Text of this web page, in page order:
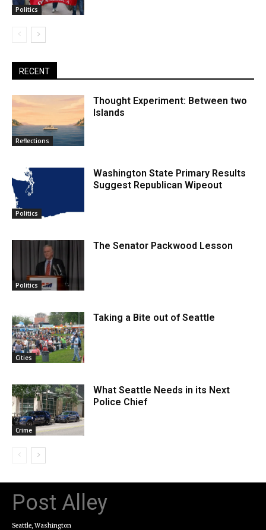
Politics
RECENT
Reflections
Thought Experiment: Between two
Islands
Politics
Washington State Primary Results
Suggest Republican Wipeout
Politics
The Senator Packwood Lesson
Cities
Taking a Bite out of Seattle
Crime
What Seattle Needs in its Next
Police Chief
Post Alley
Seattle, Washington